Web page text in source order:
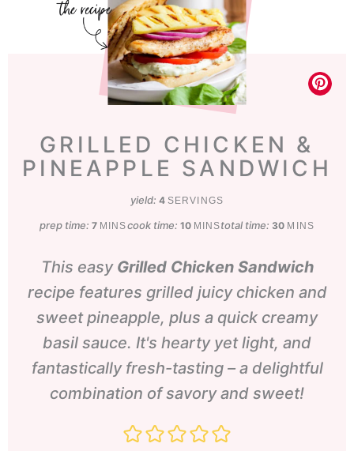
GRILLED CHICKEN &
PINEAPPLE SANDWICH
yield: 4 SERVINGS
prep time: 7minutes
MINScook time: 10minutes
MINStotal time: 30minutes
MINS
This easy Grilled Chicken Sandwich
recipe features grilled juicy chicken and
sweet pineapple, plus a quick creamy
basil sauce. It's hearty yet light, and
fantastically fresh-tasting – a delightful
combination of savory and sweet!